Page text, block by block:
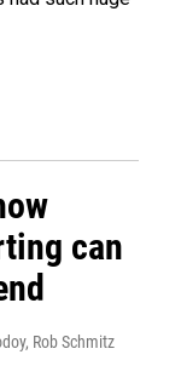
can
Rob Schmitz